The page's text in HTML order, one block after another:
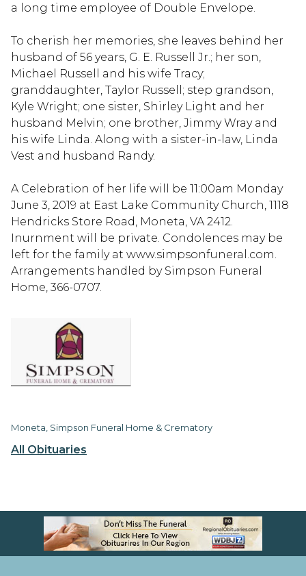
All Obituaries
a long time employee of Double Envelope.
To cherish her memories, she leaves behind her
husband of 56 years, G. E. Russell Jr.; her son,
Michael Russell and his wife Tracy;
granddaughter, Taylor Russell; step grandson,
Kyle Wright; one sister, Shirley Light and her
husband Melvin; one brother, Jimmy Wray and
his wife Linda. Along with a sister-in-law, Linda
Vest and husband Randy.
A Celebration of her life will be 11:00am Monday
June 3, 2019 at East Lake Community Church, 1118
Hendricks Store Road, Moneta, VA 2412.
Inurnment will be private. Condolences may be
left for the family at www.simpsonfuneral.com.
Arrangements handled by Simpson Funeral
Home, 366-0707.
Moneta, Simpson Funeral Home & Crematory